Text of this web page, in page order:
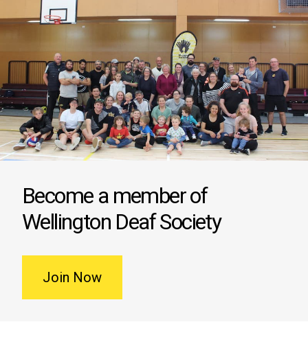
Become a member of
Wellington Deaf Society
Join Now